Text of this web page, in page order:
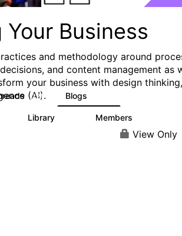
Business
and methodology around
and content management as
your business with design thinking,
(AI).
321 Blogs
Library Members
View Only